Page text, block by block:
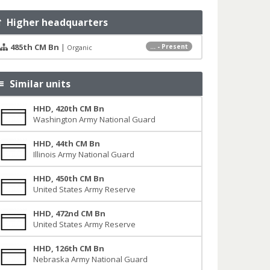
Higher headquarters
... - Present
485th CM Bn | Organic
Similar units
HHD, 420th CM Bn
Washington Army National Guard
HHD, 44th CM Bn
Illinois Army National Guard
HHD, 450th CM Bn
United States Army Reserve
HHD, 472nd CM Bn
United States Army Reserve
HHD, 126th CM Bn
Nebraska Army National Guard